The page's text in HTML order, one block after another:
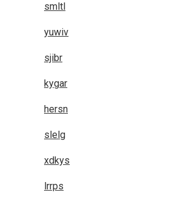
smltl
yuwiv
sjibr
kygar
hersn
slelg
xdkys
lrrps